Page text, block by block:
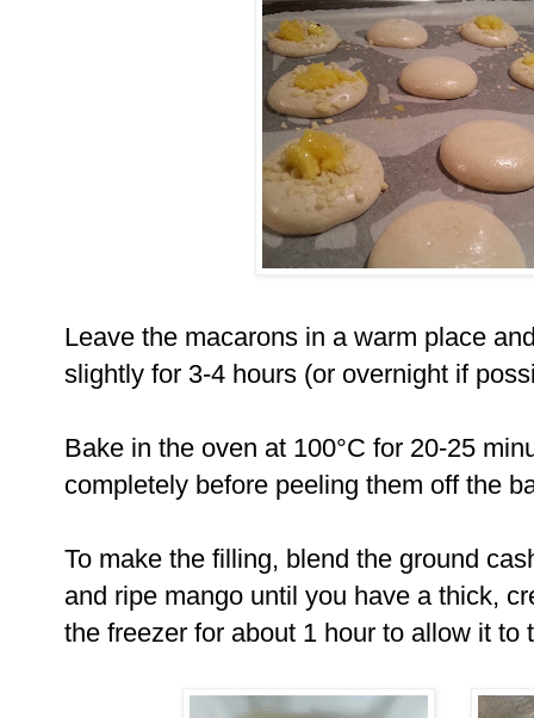
Leave the macarons in a warm place
slightly for 3-4 hours (or overnight if
Bake in the oven at 100°C for 20-25
completely before peeling them off the
To make the filling, blend the ground
and ripe mango until you have a thick,
the freezer for about 1 hour to allow it to